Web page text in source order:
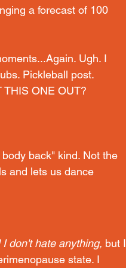
a forecast of 100
Ugh. I
Pickleball post.
THIS ONE OUT?
back" kind. Not the
and lets us dance
I don't hate anything, but I
state. I